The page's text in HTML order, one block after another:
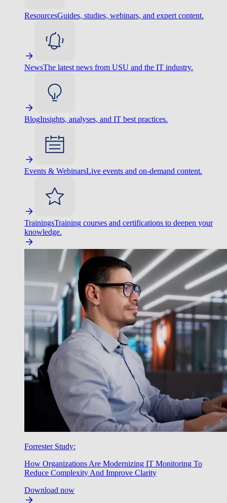
ResourcesGuides, studies, webinars, and expert content.
NewsThe latest news from USU and the IT industry.
BlogInsights, analyses, and IT best practices.
Events & WebinarsLive events and on-demand content.
TrainingsTraining courses and certifications to deepen your
knowledge.
Forrester Study:
How Organizations Are Modernizing IT Monitoring To
Reduce Complexity And Improve Clarity
Download now